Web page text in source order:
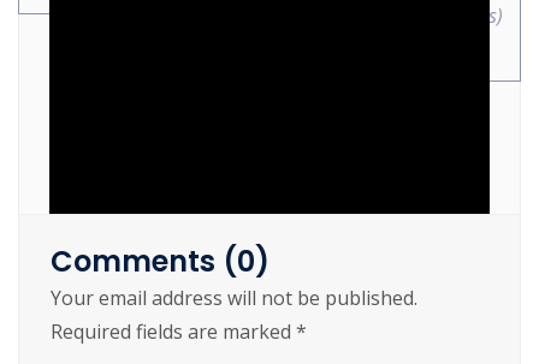
https://cslftlauderdale.org/joytokey-cracked-
100-worked/
Internet Required (Atmos)
Comments (0)
Your email address will not be published.
Required fields are marked *